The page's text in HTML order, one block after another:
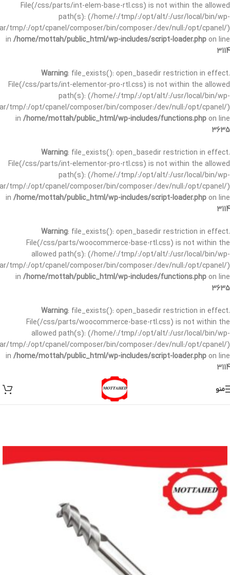
File(/css/parts/int-elem-base-rtl.css) is not within the allowed
path(s): (/home/:/tmp/:/opt/alt/:/usr/local/bin/wp-
tmp/:/opt/cpanel/composer/bin/composer:/dev/null:/opt/cpanel/)
in /home/mottah/public_html/wp-includes/script-loader.php on line
3114
Warning: file_exists(): open_basedir restriction in effect.
File(/css/parts/int-elementor-pro-rtl.css) is not within the allowed
path(s): (/home/:/tmp/:/opt/alt/:/usr/local/bin/wp-
tmp/:/opt/cpanel/composer/bin/composer:/dev/null:/opt/cpanel/)
in /home/mottah/public_html/wp-includes/functions.php on line
3635
Warning: file_exists(): open_basedir restriction in effect.
File(/css/parts/int-elementor-pro-rtl.css) is not within the allowed
path(s): (/home/:/tmp/:/opt/alt/:/usr/local/bin/wp-
tmp/:/opt/cpanel/composer/bin/composer:/dev/null:/opt/cpanel/)
in /home/mottah/public_html/wp-includes/script-loader.php on line
3114
Warning: file_exists(): open_basedir restriction in effect.
File(/css/parts/woocommerce-base-rtl.css) is not within the
allowed path(s): (/home/:/tmp/:/opt/alt/:/usr/local/bin/wp-
tmp/:/opt/cpanel/composer/bin/composer:/dev/null:/opt/cpanel/)
in /home/mottah/public_html/wp-includes/functions.php on line
3635
Warning: file_exists(): open_basedir restriction in effect.
File(/css/parts/woocommerce-base-rtl.css) is not within the
allowed path(s): (/home/:/tmp/:/opt/alt/:/usr/local/bin/wp-
tmp/:/opt/cpanel/composer/bin/composer:/dev/null:/opt/cpanel/)
in /home/mottah/public_html/wp-includes/script-loader.php on line
3114
منو